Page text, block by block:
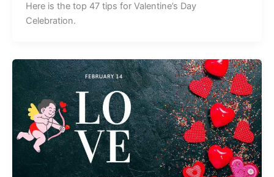
Here is the top 47 tips for Valentine’s Day
Celebration.